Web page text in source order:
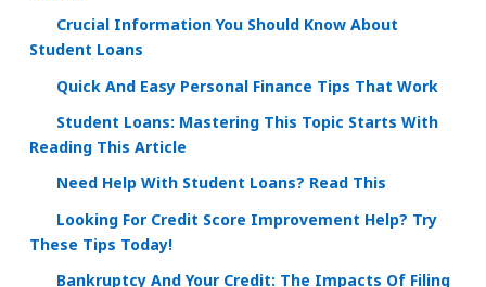
Crucial Information You Should Know About
Student Loans
Quick And Easy Personal Finance Tips That Work
Student Loans: Mastering This Topic Starts With
Reading This Article
Need Help With Student Loans? Read This
Looking For Credit Score Improvement Help? Try
These Tips Today!
Bankruptcy And Your Credit: The Impacts Of Filing